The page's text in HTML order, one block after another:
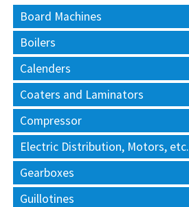
Board Machines
Boilers
Calenders
Coaters and Laminators
Compressor
Electric Distribution, Motors, etc.
Gearboxes
Guillotines